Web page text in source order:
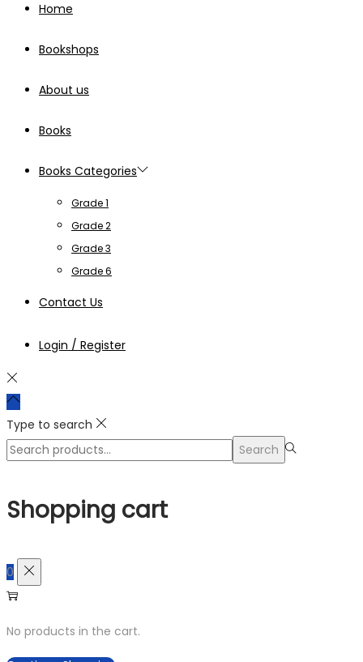
Home
Bookshops
About us
Books
Books Categories
Grade 1
Grade 2
Grade 3
Grade 6
Contact Us
Login / Register
Type to search
Search
Search
Shopping cart
0
No products in the cart.